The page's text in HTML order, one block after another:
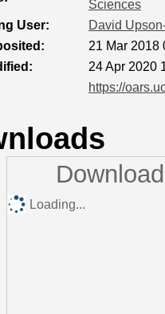
Sciences
User:
David
21 Mar 2018
24 Apr 2020
https://
Loading...